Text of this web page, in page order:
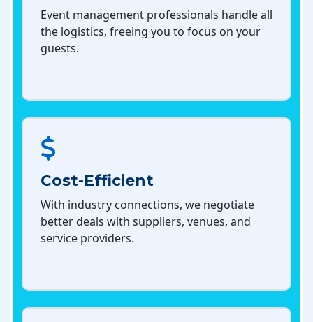
Event management professionals handle all
the logistics, freeing you to focus on your
guests.
Cost-Efficient
With industry connections, we negotiate
better deals with suppliers, venues, and
service providers.